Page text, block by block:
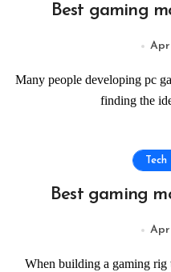
Best gaming
Apr
Many people developing pc gaming gears concentrate initially on
finding the
Best gaming
Apr
When building a gaming rig to play the most effective games,